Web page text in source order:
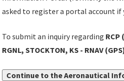
asked to register a portal account if
To submit an inquiry regarding RCP
RGNL, STOCKTON, KS - RNAV
Continue to the Aeronautical